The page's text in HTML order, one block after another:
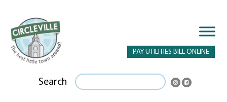
PAY UTILITIES BILL ONLINE
Search